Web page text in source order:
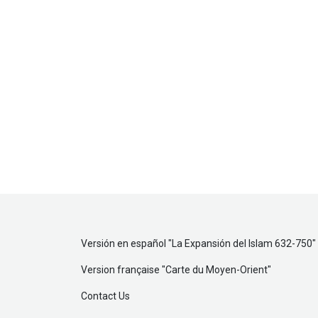
Versión en español " La Expansión del Islam 632-750"
Version française "Carte du Moyen-Orient"
Contact Us